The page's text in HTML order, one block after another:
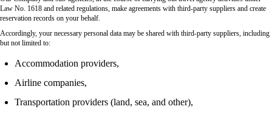
Law No. 1618 and related regulations, make agreements with third-party suppliers and create
reservation records on your behalf.
Accordingly, your necessary personal data may be shared with third-party suppliers, including
but not limited to:
Accommodation providers,
Airline companies,
Transportation providers (land, sea, and other),